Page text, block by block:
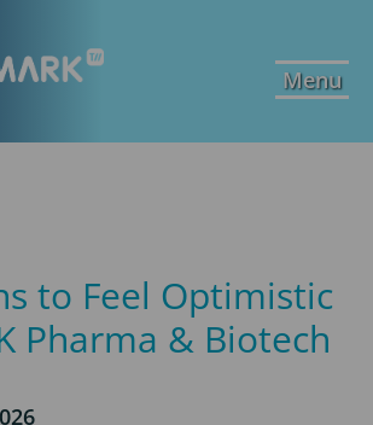
Menu
to Feel Optimistic
Pharma & Biotech